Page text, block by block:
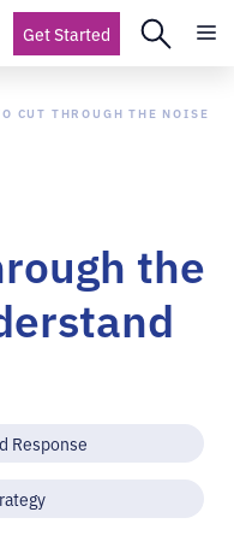
Get Started
CUT THROUGH THE NOISE
the
Response